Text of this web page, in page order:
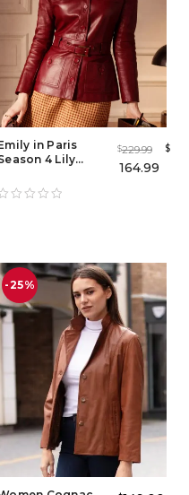
in Paris
4 Lily
Jacket
$229.99 $
164.99
-25%